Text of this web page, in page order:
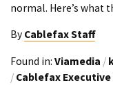
normal. Here’s what
By Cablefax Staff
Found in: Viamedia /
/ Cablefax Executive